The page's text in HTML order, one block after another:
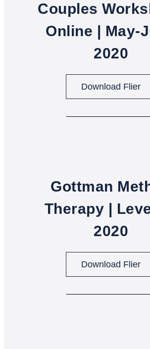
Couples
Online | May-
2020
Download Flier
Gottman
Therapy |
2020
Download Flier